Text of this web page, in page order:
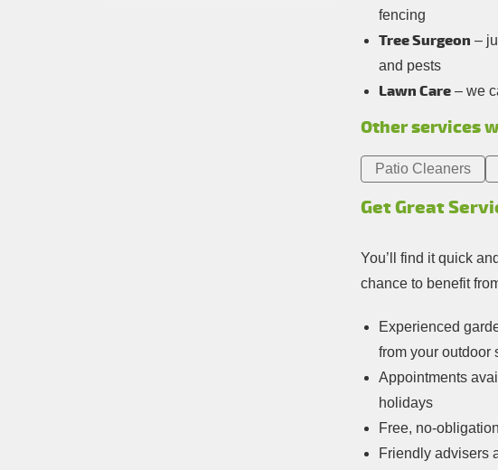
fencing
Tree Surgeon –
and pests
Lawn Care – we
Other services
Patio Cleaners
Get Great
You’ll find it quick
chance to benefit
Experienced
from your outdoor
Appointments
holidays
Free, no-
Friendly advisers